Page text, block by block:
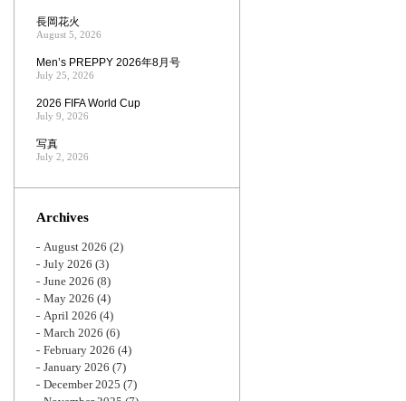
長岡花火
August 5, 2026
Men’s PREPPY 2026年8月号
July 25, 2026
2026 FIFA World Cup
July 9, 2026
写真
July 2, 2026
Archives
August 2026 (2)
July 2026 (3)
June 2026 (8)
May 2026 (4)
April 2026 (4)
March 2026 (6)
February 2026 (4)
January 2026 (7)
December 2025 (7)